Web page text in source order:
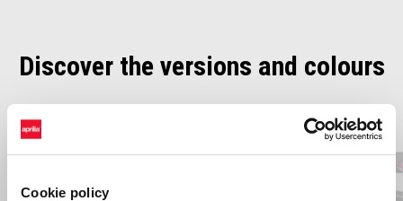
Cookie policy
Discover the versions and colours
Item